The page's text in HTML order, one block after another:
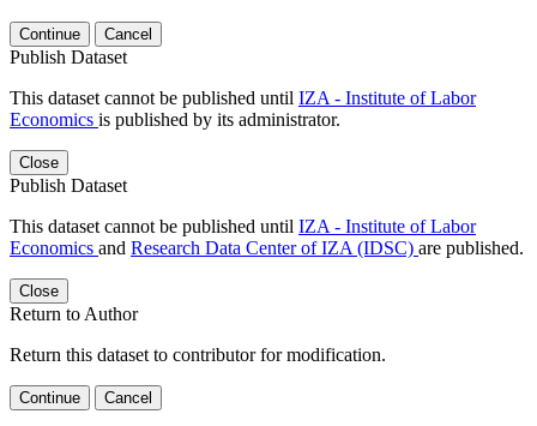
Continue Cancel
Publish Dataset
This dataset cannot be published until IZA - Institute of Labor
Economics is published by its administrator.
Close
Publish Dataset
This dataset cannot be published until IZA - Institute of Labor
Economics and Research Data Center of IZA (IDSC) are published.
Close
Return to Author
Return this dataset to contributor for modification.
Continue Cancel